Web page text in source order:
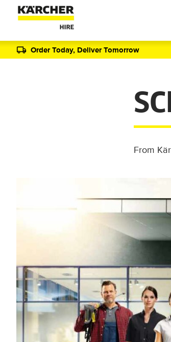
Order Today, Deliver Tomorrow
From